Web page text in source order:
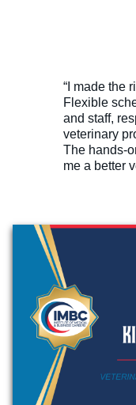
“I made the
Flexible
and staff,
veterinary
The hands-
me a better